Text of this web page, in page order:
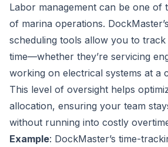
Labor management can be one of
of marina operations.
scheduling tools allow you to
time—whether they’re servicing
working on electrical systems at a
This level of oversight helps
allocation, ensuring your team
without running into costly
Example: DockMaster’s time-